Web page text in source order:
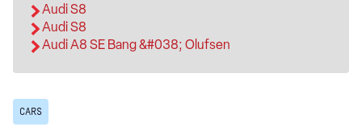
Audi S8
Audi S8
Audi A8 SE Bang &#038; Olufsen
CARS